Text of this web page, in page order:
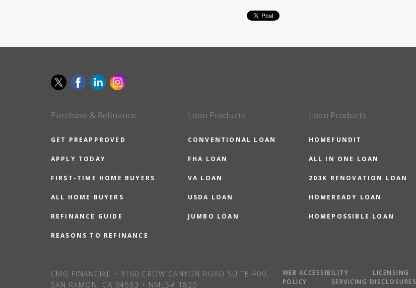
Purchase & Refinance
GET PREAPPROVED
APPLY TODAY
FIRST-TIME HOME BUYERS
ALL HOME BUYERS
REFINANCE GUIDE
REASONS TO REFINANCE
Loan Products
CONVENTIONAL LOAN
FHA LOAN
VA LOAN
USDA LOAN
JUMBO LOAN
Loan Products
HOMEFUNDIT
ALL IN ONE LOAN
203K RENOVATION LOAN
HOMEREADY LOAN
HOMEPOSSIBLE LOAN
CMG FINANCIAL • 3160 CROW CANYON ROAD SUITE 400,
SAN RAMON, CA 94583 • NMLS# 1820
WEB ACCESSIBILITY LICENSING
POLICY
SERVICING DISCLOSURES